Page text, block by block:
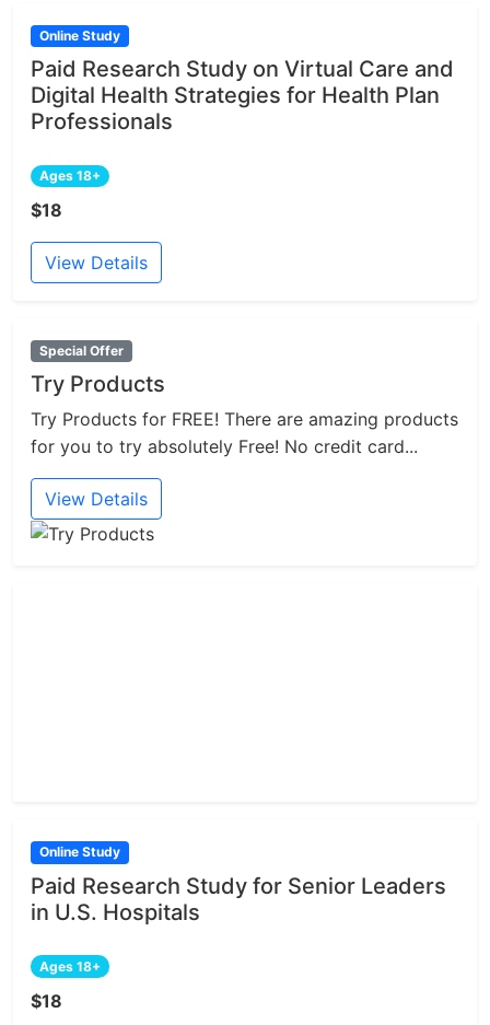
Online Study
Paid Research Study on Virtual Care and
Digital Health Strategies for Health Plan
Professionals
Ages 18+
$18
View Details
Special Offer
Try Products
Try Products for FREE! There are amazing products
for you to try absolutely Free! No credit card...
View Details
Online Study
Paid Research Study for Senior Leaders
in U.S. Hospitals
Ages 18+
$18